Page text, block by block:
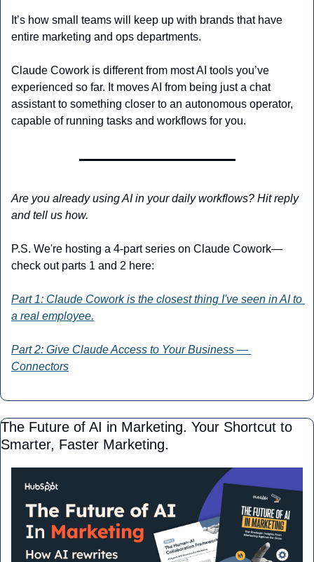
It’s how small teams will keep up with brands that have
entire marketing and ops departments.
Claude Cowork is different from most AI tools you’ve
experienced so far. It moves AI from being just a chat
assistant to something closer to an autonomous operator,
capable of running tasks and workflows for you.
Are you already using AI in your daily workflows? Hit reply
and tell us how.
P.S. We're hosting a 4-part series on Claude Cowork—
check out parts 1 and 2 here:
Part 1: Claude Cowork is the closest thing I've seen in AI to
a real employee.
Part 2: Give Claude Access to Your Business —
Connectors
The Future of AI in Marketing. Your Shortcut to
Smarter, Faster Marketing.